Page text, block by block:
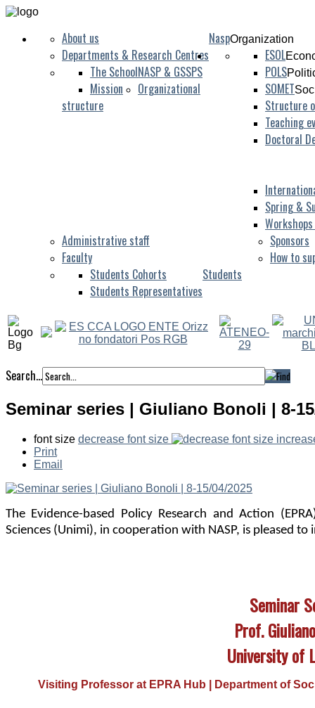
NaspOrganization
About us
Departments & Research Centres
NASP & GSSPS
The School
Mission
Organizational
structure
ESOL
POLS
SOMET
Structure
Teaching
Doctoral
Spring &
Administrative staff
Faculty
Students
Students Cohorts
Students Representatives
Sponsors
How to
Search...
Seminar series | Giuliano Bonoli | 8-
font size decrease font size
Print
Email
The Evidence-based Policy Research and Action
Sciences (Unimi), in cooperation with NASP, is pleased
Seminar
Prof.
University of
Visiting Professor at EPRA Hub | Department of